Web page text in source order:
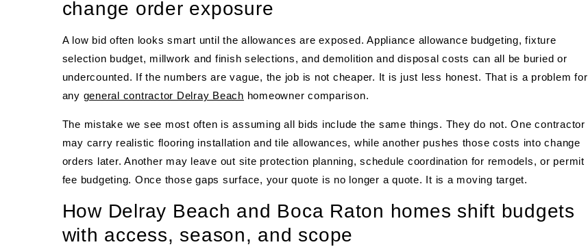
change order exposure
A low bid often looks smart until the allowances are exposed. Appliance allowance budgeting, fixture
selection budget, millwork and finish selections, and demolition and disposal costs can all be buried or
undercounted. If the numbers are vague, the job is not cheaper. It is just less honest. That is a problem for
any general contractor Delray Beach homeowner comparison.
The mistake we see most often is assuming all bids include the same things. They do not. One contractor
may carry realistic flooring installation and tile allowances, while another pushes those costs into change
orders later. Another may leave out site protection planning, schedule coordination for remodels, or permit
fee budgeting. Once those gaps surface, your quote is no longer a quote. It is a moving target.
How Delray Beach and Boca Raton homes shift budgets
with access, season, and scope